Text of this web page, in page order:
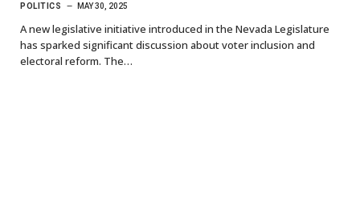
POLITICS MAY 30, 2025
A new legislative initiative introduced in the Nevada Legislature
has sparked significant discussion about voter inclusion and
electoral reform. The…